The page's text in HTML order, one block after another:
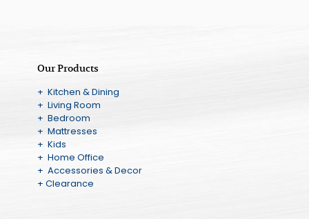
Our Products
+ Kitchen & Dining
+ Living Room
+ Bedroom
+ Mattresses
+ Kids
+ Home Office
+ Accessories & Decor
+ Clearance